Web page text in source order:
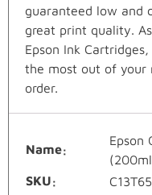
guaranteed low and
great print quality.
Epson Ink
the most out of your
order.
Name
Epson
SKU